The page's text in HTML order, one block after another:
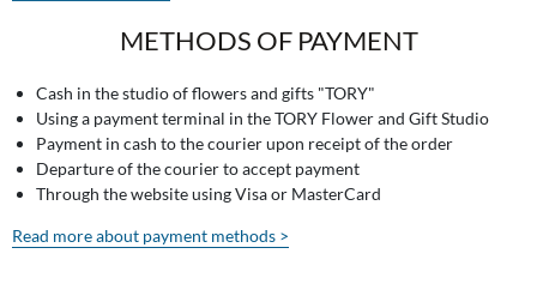
METHODS OF PAYMENT
Cash in the studio of flowers and gifts "TORY"
Using a payment terminal in the TORY Flower and Gift Studio
Payment in cash to the courier upon receipt of the order
Departure of the courier to accept payment
Through the website using Visa or MasterCard
Read more about payment methods >